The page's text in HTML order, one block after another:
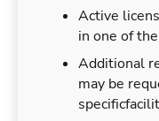
Active
in one of
Additional
may be